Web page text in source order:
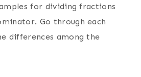
for dividing fractions
Go through each
differences among the